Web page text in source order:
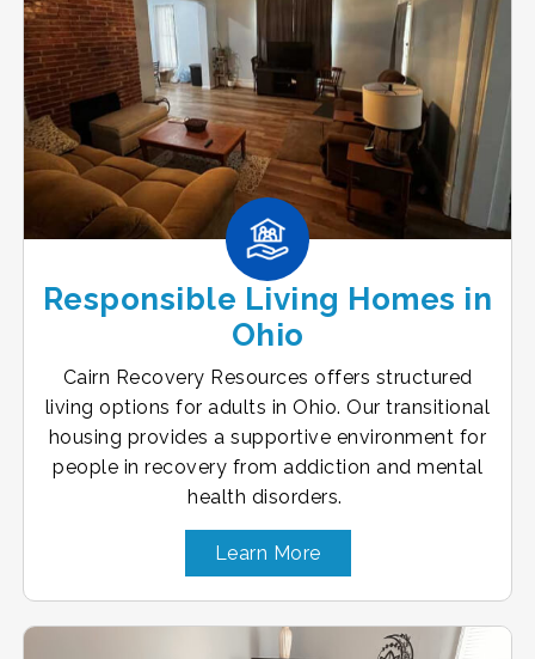
Responsible Living Homes in
Ohio
Cairn Recovery Resources offers structured
living options for adults in Ohio. Our transitional
housing provides a supportive environment for
people in recovery from addiction and mental
health disorders.
Learn More